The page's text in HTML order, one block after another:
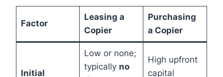
Factor
Leasing a
Copier
Purchasing
a Copier
Initial
Low or none;
typically no
High upfront
capital